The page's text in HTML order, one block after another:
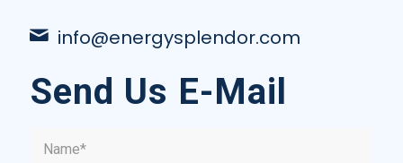
info@energysplendor.com
Send Us E-Mail